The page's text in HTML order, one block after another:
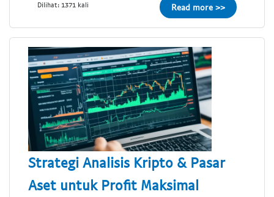
Dilihat: 1371 kali Read more >>
Strategi Analisis Kripto & Pasar
Aset untuk Profit Maksimal